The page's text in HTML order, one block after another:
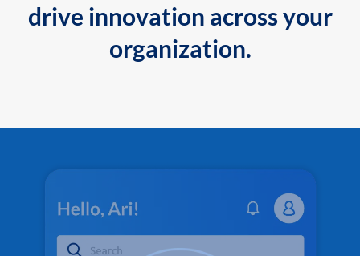
drive innovation across your
organization.